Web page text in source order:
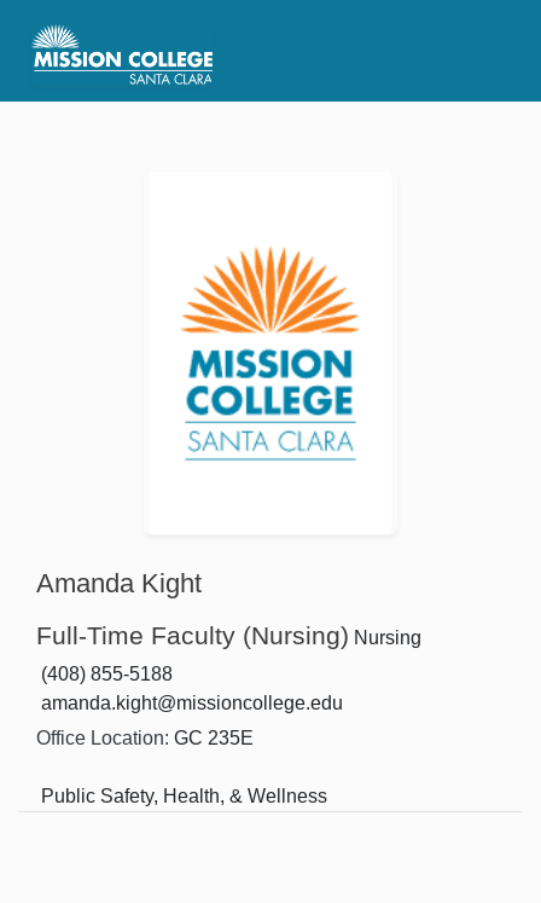
Amanda Kight
Full-Time Faculty (Nursing) Nursing
(408) 855-5188
amanda.kight@missioncollege.edu
Office Location: GC 235E
Public Safety, Health, & Wellness